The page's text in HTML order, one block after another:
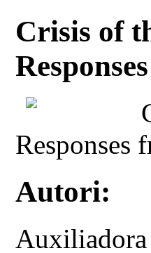
Crisis of
Responses
Autori: